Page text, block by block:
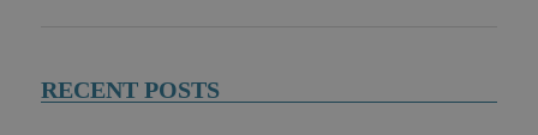
RECENT POSTS